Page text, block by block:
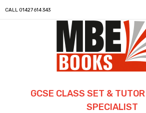
CALL 01427 614 343
GCSE CLASS SET &
SPECIALIST